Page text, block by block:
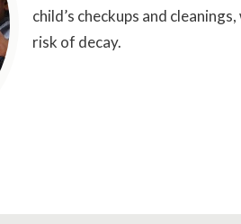
child’s checkups and
risk of decay.